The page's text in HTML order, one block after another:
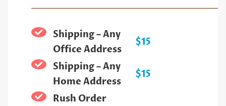
Shipping – Any
Office Address
$15
Shipping – Any
Home Address
$15
Rush Order